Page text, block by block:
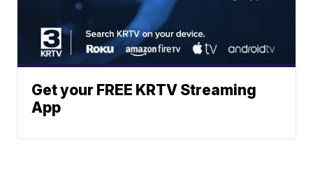
Get your FREE KRTV Streaming
App